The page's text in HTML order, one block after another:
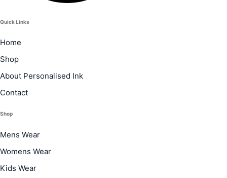
Quick Links
Home
Shop
About Personalised Ink
Contact
Shop
Mens Wear
Womens Wear
Kids Wear